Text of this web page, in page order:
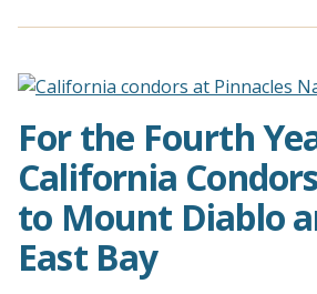
For the Fourth
California
to Mount Diablo
East Bay